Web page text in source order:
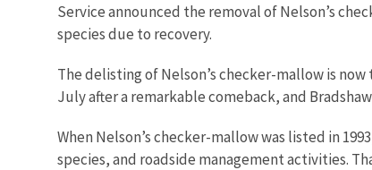
Service announced the removal of Nelson’s
species due to recovery.
The delisting of Nelson’s checker-mallow is
July after a remarkable comeback, and
When Nelson’s checker-mallow was listed in
species, and roadside management activities.